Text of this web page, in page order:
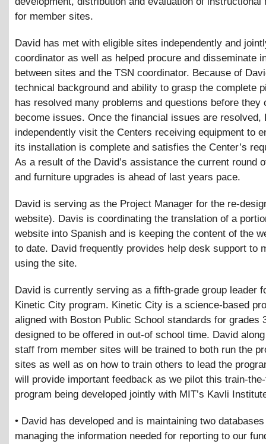
for member sites.
David has met with eligible sites independently and
coordinator as well as helped procure and disseminate
between sites and the TSN coordinator. Because of
technical background and ability to grasp the complete
has resolved many problems and questions before they
become issues. Once the financial issues are resolved,
independently visit the Centers receiving equipment to
its installation is complete and satisfies the Center’s
As a result of the David’s assistance the current round
and furniture upgrades is ahead of last years pace.
David is serving as the Project Manager for the re-
website). Davis is coordinating the translation of a
website into Spanish and is keeping the content of the
to date. David frequently provides help desk support to
using the site.
David is currently serving as a fifth-grade group leader
Kinetic City program. Kinetic City is a science-based
aligned with Boston Public School standards for grades
designed to be offered in out-of school time. David
staff from member sites will be trained to both run the
sites as well as on how to train others to lead the
will provide important feedback as we pilot this train-
program being developed jointly with MIT’s Kavli
• David has developed and is maintaining two
managing the information needed for reporting to our